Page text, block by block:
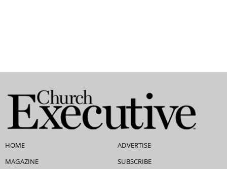
HOME
MAGAZINE
ADVERTISE
SUBSCRIBE